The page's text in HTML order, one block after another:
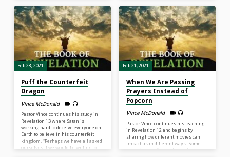
change the scene from panic to
praise; from discouragement to
encouragement; from fear to peace…
What can change any scene? The
power of the song of the gospel…If
we focus on Jesus’ truth that He
has…
else as I journey the fields of this
world? There is a temptation when
one studies the book of Revelation to
get all wrapped up as if the most
important thing is to figure…
Feb 28, 2021
Puff the Counterfeit
Dragon
Vince McDonald
Pastor Vince continues his study in
Revelation 13 where Satan is
working hard to deceive everyone on
Earth to believe in his counterfeit
kingdom. “Perhaps we have all asked
ourselves if we would be willing to
Feb 21, 2021
When We Are Passing
Prayers Instead of
Popcorn
Vince McDonald
Pastor Vince continues his teaching
in Revelation 12 and begins by
sharing how different movies can
impact us in different ways. Some
stay with us after we leave the